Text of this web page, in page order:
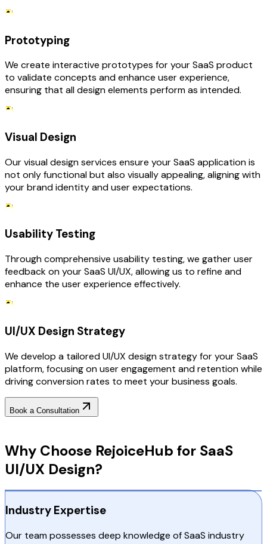
Prototyping
We create interactive prototypes for your SaaS product
to validate concepts and enhance user experience,
ensuring that all design elements perform as intended.
Visual Design
Our visual design services ensure your SaaS application is
not only functional but also visually appealing, aligning with
your brand identity and user expectations.
Usability Testing
Through comprehensive usability testing, we gather user
feedback on your SaaS UI/UX, allowing us to refine and
enhance the user experience effectively.
UI/UX Design Strategy
We develop a tailored UI/UX design strategy for your SaaS
platform, focusing on user engagement and retention while
driving conversion rates to meet your business goals.
Book a Consultation
Why Choose RejoiceHub for SaaS
UI/UX Design?
Industry Expertise
Our team possesses deep knowledge of SaaS industry